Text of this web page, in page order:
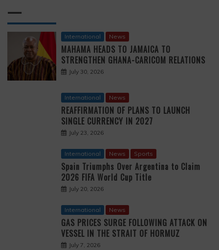
—
International News
MAHAMA HEADS TO JAMAICA TO
STRENGTHEN GHANA-CARICOM RELATIONS
July 30, 2026
International News
REAFFIRMATION OF PLANS TO LAUNCH
SINGLE CURRENCY IN 2027
July 23, 2026
International News Sports
Spain Triumphs Over Argentina to Claim
2026 FIFA World Cup Title
July 20, 2026
International News
GAS PRICES SURGE FOLLOWING ATTACK ON
VESSEL IN THE STRAIT OF HORMUZ
July 7, 2026